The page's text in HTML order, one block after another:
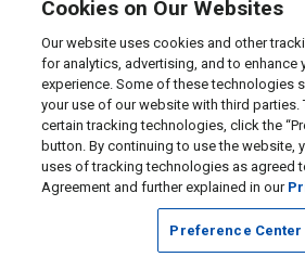
Cookies on Our Websites
Our website uses cookies and other
for analytics, advertising, and to enhance
experience. Some of these technologies
your use of our website with third parties.
certain tracking technologies, click the
button. By continuing to use the website,
uses of tracking technologies as agreed
Agreement and further explained in our
Preference Center